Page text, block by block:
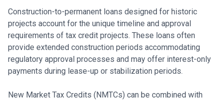
Construction-to-permanent loans designed for historic
projects account for the unique timeline and approval
requirements of tax credit projects. These loans often
provide extended construction periods accommodating
regulatory approval processes and may offer interest-only
payments during lease-up or stabilization periods.
New Market Tax Credits (NMTCs) can be combined with